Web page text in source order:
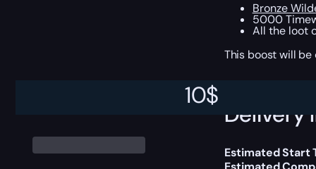
10$
Bronze
5000
All the loot
This boost will
Delivery
Estimated Start